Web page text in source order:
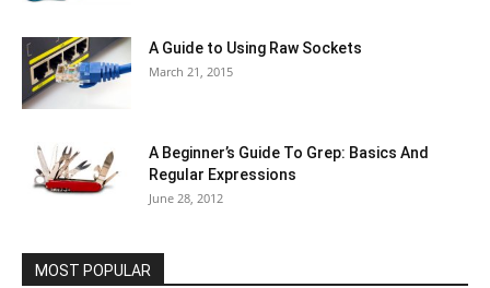
A Guide to Using Raw Sockets
March 21, 2015
A Beginner’s Guide To Grep: Basics And
Regular Expressions
June 28, 2012
MOST POPULAR